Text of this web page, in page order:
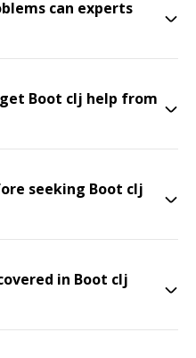
can experts
Boot clj help from
seeking Boot clj
in Boot clj